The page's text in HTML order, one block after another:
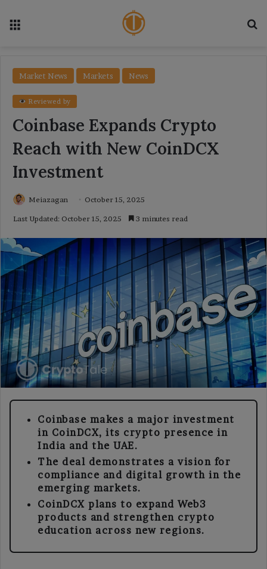
Market News Markets News
Reviewed by
Coinbase Expands Crypto
Reach with New CoinDCX
Investment
Meiazagan October 15, 2025
Last Updated: October 15, 2025 3 minutes read
Coinbase Expands Crypto Reach with New CoinDCX Investment
Coinbase makes a major investment
in CoinDCX, its crypto presence in
India and the UAE.
The deal demonstrates a vision for
compliance and digital growth in the
emerging markets.
CoinDCX plans to expand Web3
products and strengthen crypto
education across new regions.